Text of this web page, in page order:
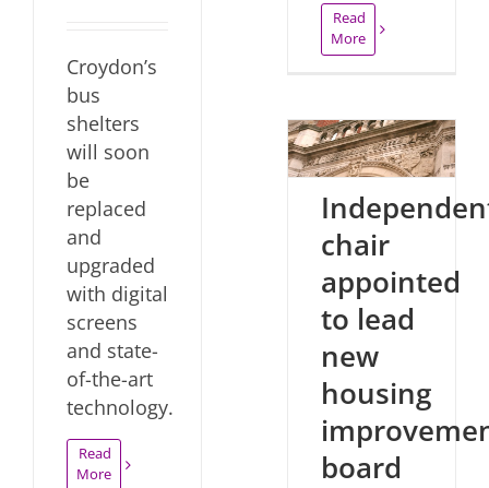
Read
More
Croydon’s
bus
shelters
will soon
be
replaced
and
upgraded
with digital
screens
and state-
of-the-art
technology.
Read
More
chair
appointed
to lead
new
housing
board